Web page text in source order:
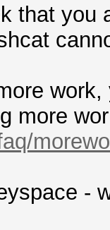
that you
more
-